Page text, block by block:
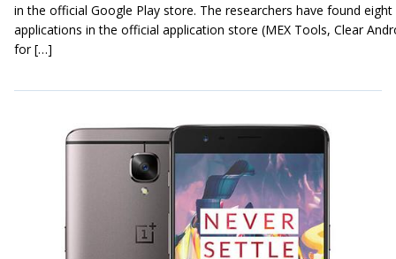
in the official Google Play store. The researchers have found
applications in the official application store (MEX Tools, Clear
for […]